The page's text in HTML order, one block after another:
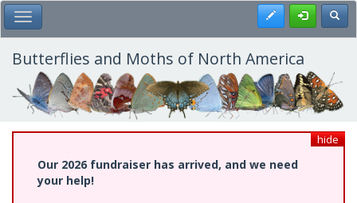
Skip
to
main
content
Toggle Main Menu Register
Butterflies and Moths of North America
hide
Our 2026 fundraiser has arrived, and we need
your help!